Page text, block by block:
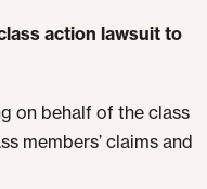
action lawsuit to
on behalf of the class
members’ claims and